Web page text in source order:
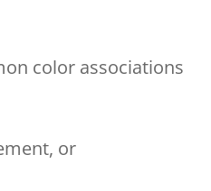
color associations
or